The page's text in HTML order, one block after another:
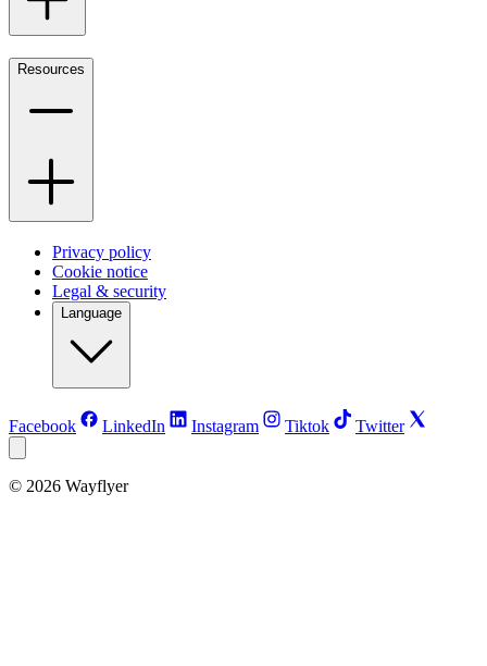
Resources
Privacy policy
Cookie notice
Legal & security
Language
Facebook LinkedIn Instagram Tiktok Twitter
© 2026 Wayflyer